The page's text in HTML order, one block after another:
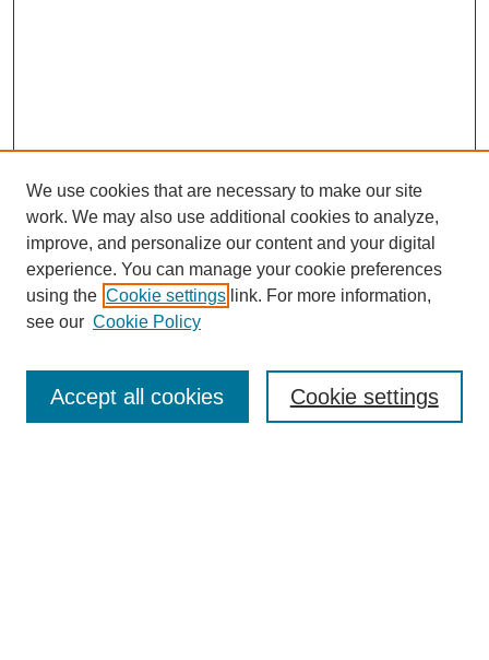
Enter search terms:
We use cookies that are necessary to make our site
work. We may also use additional cookies to analyze,
improve, and personalize our content and your digital
experience. You can manage your cookie preferences
using the Cookie settings link. For more information,
see our Cookie Policy
Cookie settings
Accept all cookies